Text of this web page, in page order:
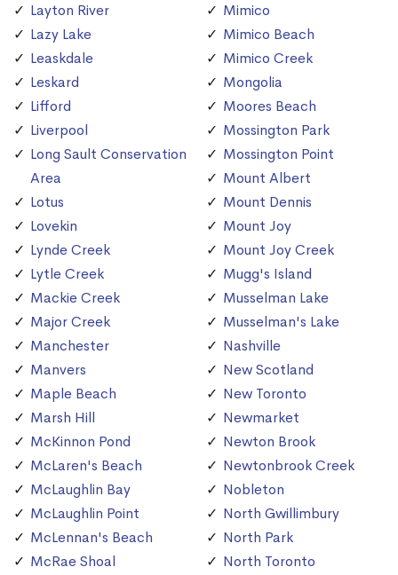
Layton River
Lazy Lake
Leaskdale
Leskard
Lifford
Liverpool
Long Sault Conservation
Area
Lotus
Lovekin
Lynde Creek
Lytle Creek
Mackie Creek
Major Creek
Manchester
Manvers
Maple Beach
Marsh Hill
McKinnon Pond
McLaren's Beach
McLaughlin Bay
McLaughlin Point
McLennan's Beach
McRae Shoal
Mimico
Mimico Beach
Mimico Creek
Mongolia
Moores Beach
Mossington Park
Mossington Point
Mount Albert
Mount Dennis
Mount Joy
Mount Joy Creek
Mugg's Island
Musselman Lake
Musselman's Lake
Nashville
New Scotland
New Toronto
Newmarket
Newton Brook
Newtonbrook Creek
Nobleton
North Gwillimbury
North Park
North Toronto